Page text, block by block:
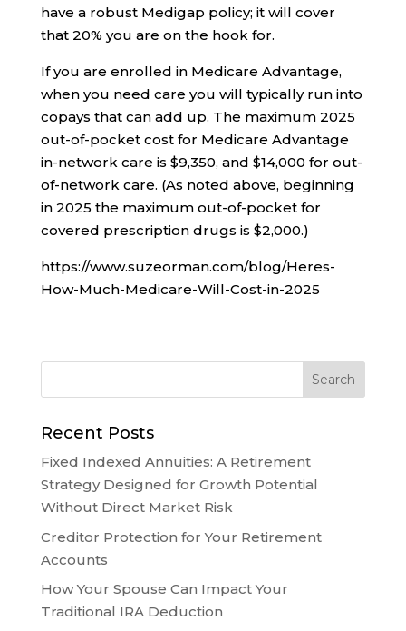
have a robust Medigap policy; it will cover
that 20% you are on the hook for.
If you are enrolled in Medicare Advantage,
when you need care you will typically run into
copays that can add up. The maximum 2025
out-of-pocket cost for Medicare Advantage
in-network care is $9,350, and $14,000 for out-
of-network care. (As noted above, beginning
in 2025 the maximum out-of-pocket for
covered prescription drugs is $2,000.)
https://www.suzeorman.com/blog/Heres-
How-Much-Medicare-Will-Cost-in-2025
Recent Posts
Fixed Indexed Annuities: A Retirement
Strategy Designed for Growth Potential
Without Direct Market Risk
Creditor Protection for Your Retirement
Accounts
How Your Spouse Can Impact Your
Traditional IRA Deduction